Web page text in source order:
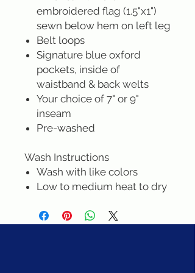
embroidered flag (1.5"x1")
sewn below hem on left leg
Belt loops
Signature blue oxford
pockets, inside of
waistband & back welts
Your choice of 7" or 9"
inseam
Pre-washed
Wash Instructions
Wash with like colors
Low to medium heat to dry